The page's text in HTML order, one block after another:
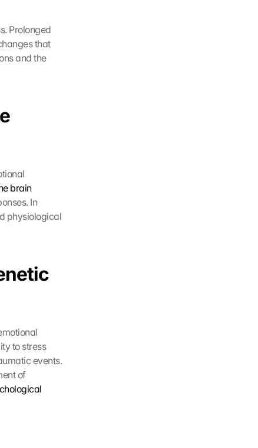
Prolonged
that
and the
brain
In
physiological
to stress
events.
of